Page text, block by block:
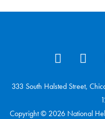
333 South Halsted Street,
Copyright © 2026 National